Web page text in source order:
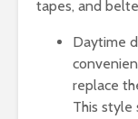
tapes, and
Daytime
replace
This style